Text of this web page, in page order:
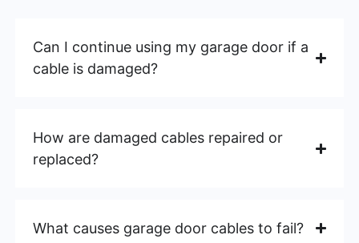
Can I continue using my garage door if a
cable is damaged?
How are damaged cables repaired or
replaced?
What causes garage door cables to fail?